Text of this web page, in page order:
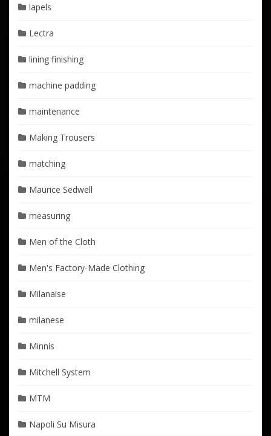
lapels
Lectra
lining finishing
machine padding
maintenance
Making Trousers
matching
Maurice Sedwell
measuring
Men of the Cloth
Men's Factory-Made Clothing
Milanaise
milanese
Minnis
Mitchell System
MTM
Napoli Su Misura